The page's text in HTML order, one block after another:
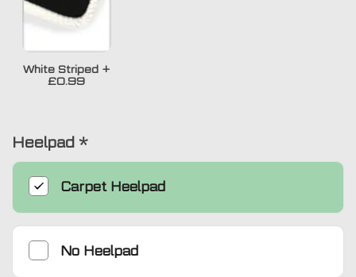
White Striped +
£0.99
Heelpad *
Carpet Heelpad
No Heelpad